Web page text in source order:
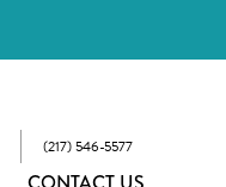
(217) 546-5577